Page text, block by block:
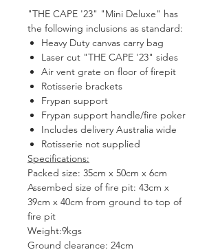
"THE CAPE '23" "Mini Deluxe" has
the following inclusions as standard:
Heavy Duty canvas carry bag
Laser cut "THE CAPE '23" sides
Air vent grate on floor of firepit
Rotisserie brackets
Frypan support
Frypan support handle/fire poker
Includes delivery Australia wide
Rotisserie not supplied
Specifications:
Packed size: 35cm x 50cm x 6cm
Assembed size of fire pit: 43cm x
39cm x 40cm from ground to top of
fire pit
Weight:9kgs
Ground clearance: 24cm